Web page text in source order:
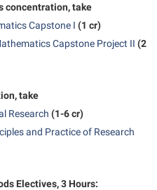
(IACUC)
concentration, take
Capstone I (1 cr)
Capstone Project II (2
take
Research (1-6 cr)
and Practice of Research
Electives, 3 Hours: